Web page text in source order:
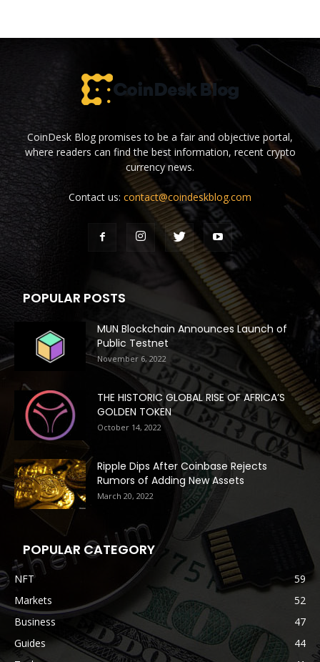
CoinDesk Blog promises to be a fair and objective portal,
where readers can find the best information, recent crypto
currency news.
Contact us: contact@coindeskblog.com
POPULAR POSTS
MUN Blockchain Announces Launch of
Public Testnet
November 6, 2022
THE HISTORIC GLOBAL RISE OF AFRICA’S
GOLDEN TOKEN
October 14, 2022
Ripple Dips After Coinbase Rejects
Rumors of Adding New Assets
March 20, 2022
POPULAR CATEGORY
NFT
59
Markets
52
Business
47
Guides
44